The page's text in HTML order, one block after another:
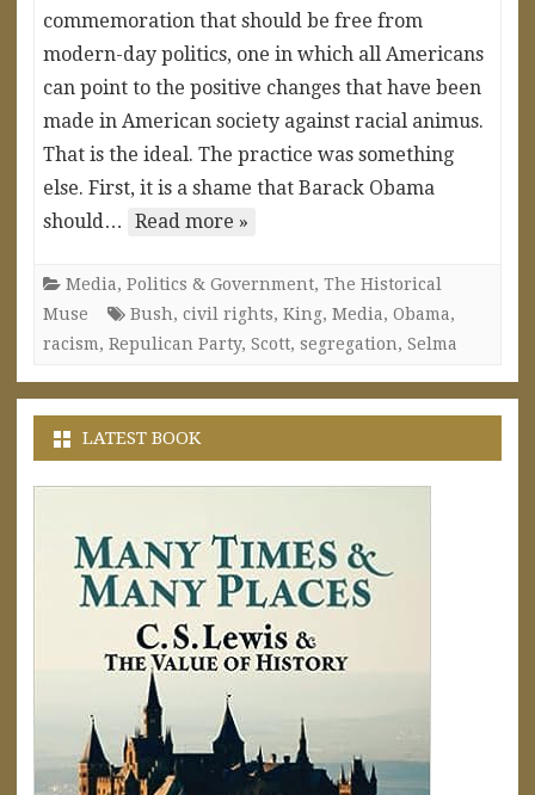
commemoration that should be free from
modern-day politics, one in which all Americans
can point to the positive changes that have been
made in American society against racial animus.
That is the ideal. The practice was something
else. First, it is a shame that Barack Obama
should…
Read more »
Media, Politics & Government, The Historical
Muse
Bush, civil rights, King, Media, Obama,
racism, Repulican Party, Scott, segregation, Selma
LATEST BOOK